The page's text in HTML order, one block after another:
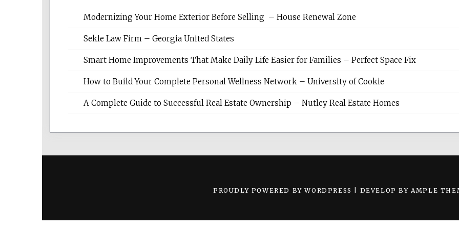
Modernizing Your Home Exterior Before Selling – House Renewal Zone
Sekle Law Firm – Georgia United States
Smart Home Improvements That Make Daily Life Easier for Families – Perfect Space Fix
How to Build Your Complete Personal Wellness Network – University of Cookie
A Complete Guide to Successful Real Estate Ownership – Nutley Real Estate Homes
PROUDLY POWERED BY WORDPRESS DEVELOP BYAMPLE